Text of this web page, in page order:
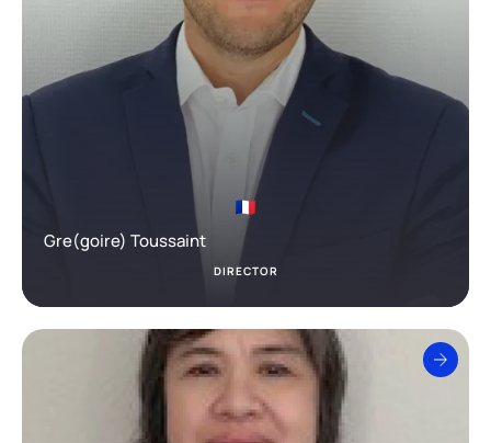
Gre(goire) Toussaint
DIRECTOR